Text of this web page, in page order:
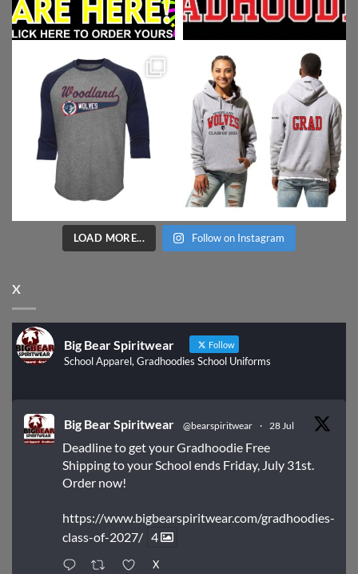
LOAD MORE... Follow on Instagram
X
Big Bear Spiritwear Follow
School Apparel, Gradhoodies School Uniforms
Big Bear Spiritwear @bearspiritwear · 28 Jul
Deadline to get your Gradhoodie Free
Shipping to your School ends Friday, July 31st.
Order now!
https://www.bigbearspiritwear.com/gradhoodies-
class-of-2027/ 4
X